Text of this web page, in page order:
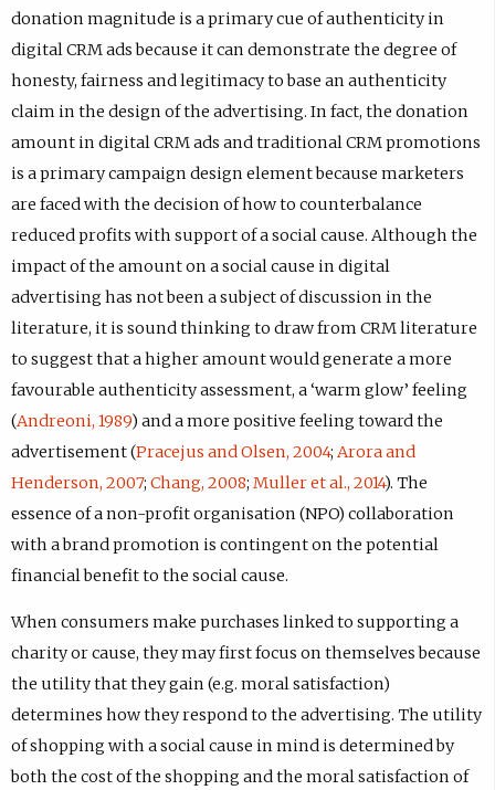
donation magnitude is a primary cue of authenticity in
digital CRM ads because it can demonstrate the degree of
honesty, fairness and legitimacy to base an authenticity
claim in the design of the advertising. In fact, the donation
amount in digital CRM ads and traditional CRM promotions
is a primary campaign design element because marketers
are faced with the decision of how to counterbalance
reduced profits with support of a social cause. Although the
impact of the amount on a social cause in digital
advertising has not been a subject of discussion in the
literature, it is sound thinking to draw from CRM literature
to suggest that a higher amount would generate a more
favourable authenticity assessment, a ‘warm glow’ feeling
(Andreoni, 1989) and a more positive feeling toward the
advertisement (Pracejus and Olsen, 2004; Arora and
Henderson, 2007; Chang, 2008; Muller et al., 2014). The
essence of a non-profit organisation (NPO) collaboration
with a brand promotion is contingent on the potential
financial benefit to the social cause.
When consumers make purchases linked to supporting a
charity or cause, they may first focus on themselves because
the utility that they gain (e.g. moral satisfaction)
determines how they respond to the advertising. The utility
of shopping with a social cause in mind is determined by
both the cost of the shopping and the moral satisfaction of